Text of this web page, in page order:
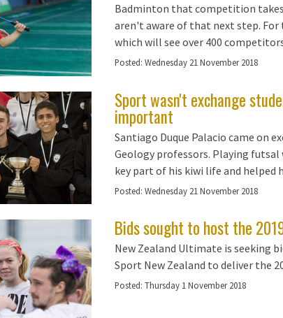
Badminton that competition
aren't aware of that next step.
which will see over 400
Posted: Wednesday 21 November 2018
Sport wasn't exchange
important
Santiago Duque Palacio came on
Geology professors. Playing
key part of his kiwi life and
Posted: Wednesday 21 November 2018
Bids sought to host the
New Zealand Ultimate is seeking
Sport New Zealand to deliver the
Posted: Thursday 1 November 2018